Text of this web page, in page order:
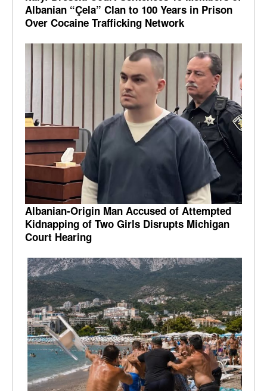
Albanian “Çela” Clan to 100 Years in Prison
Over Cocaine Trafficking Network
Albanian-Origin Man Accused of Attempted
Kidnapping of Two Girls Disrupts Michigan
Court Hearing